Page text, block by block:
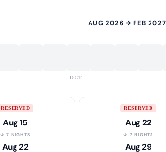
AUG 2026 → FEB 2027
OCT
RESERVED
Aug 15
↓ 7 NIGHTS
Aug 22
RESERVED
Aug 22
↓ 7 NIGHTS
Aug 29